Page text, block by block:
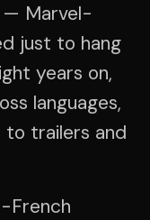
— Marvel-
just to hang
years on,
languages,
trailers and
French